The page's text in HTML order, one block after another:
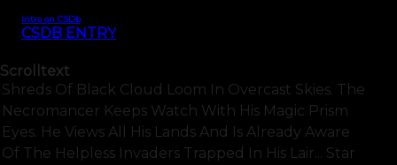
Intro on CSDb
CSDB ENTRY
Scrolltext
Shreds Of Black Cloud Loom In Overcast Skies. The
Necromancer Keeps Watch With His Magic Prism
Eyes. He Views All His Lands And Is Already Aware
Of The Helpless Invaders Trapped In His Lair... Star